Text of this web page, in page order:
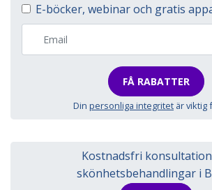
E-böcker, webinar och gratis
FÅ RABATTER
Din personliga integritet är viktig
Kostnadsfri
skönhetsbehandlingar i